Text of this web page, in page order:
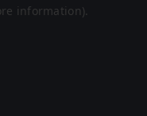
information).